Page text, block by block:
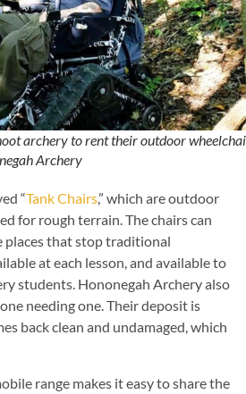
archery to rent their outdoor
Archery
“Tank Chairs,” which are outdoor
for rough terrain. The chairs can
places that stop traditional
at each lesson, and available to
students. Hononegah Archery also
needing one. Their deposit is
back clean and undamaged, which
range makes it easy to share the